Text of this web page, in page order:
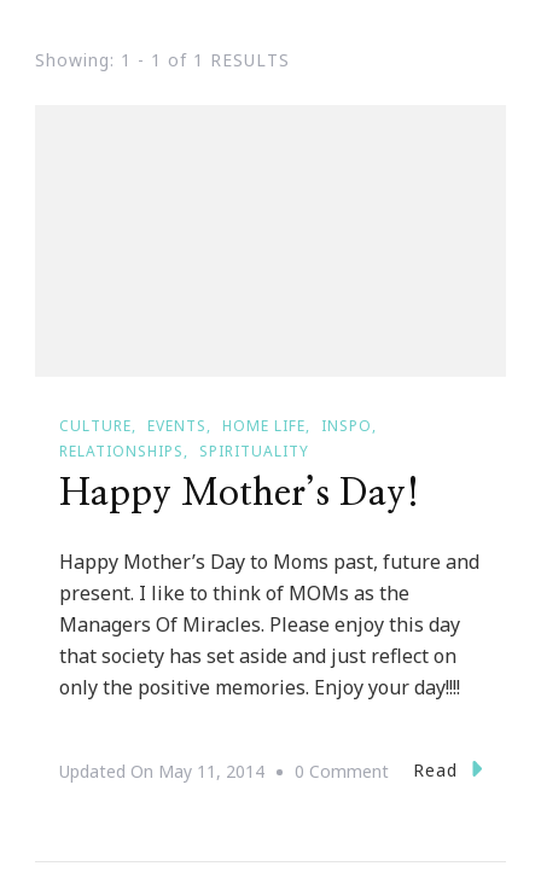
Showing: 1 - 1 of 1 RESULTS
CULTURE EVENTS HOME LIFE
INSPO
RELATIONSHIPS
SPIRITUALITY
Happy Mother’s Day!
Happy Mother’s Day to Moms past, future and
present. I like to think of MOMs as the
Managers Of Miracles. Please enjoy this day
that society has set aside and just reflect on
only the positive memories. Enjoy your day!!!!
Updated On May 11, 2014 0 CommentOn
Read